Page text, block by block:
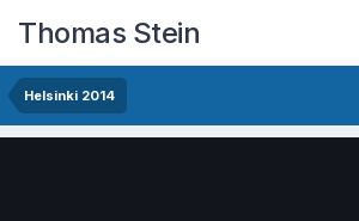
Thomas Stein
Helsinki 2014